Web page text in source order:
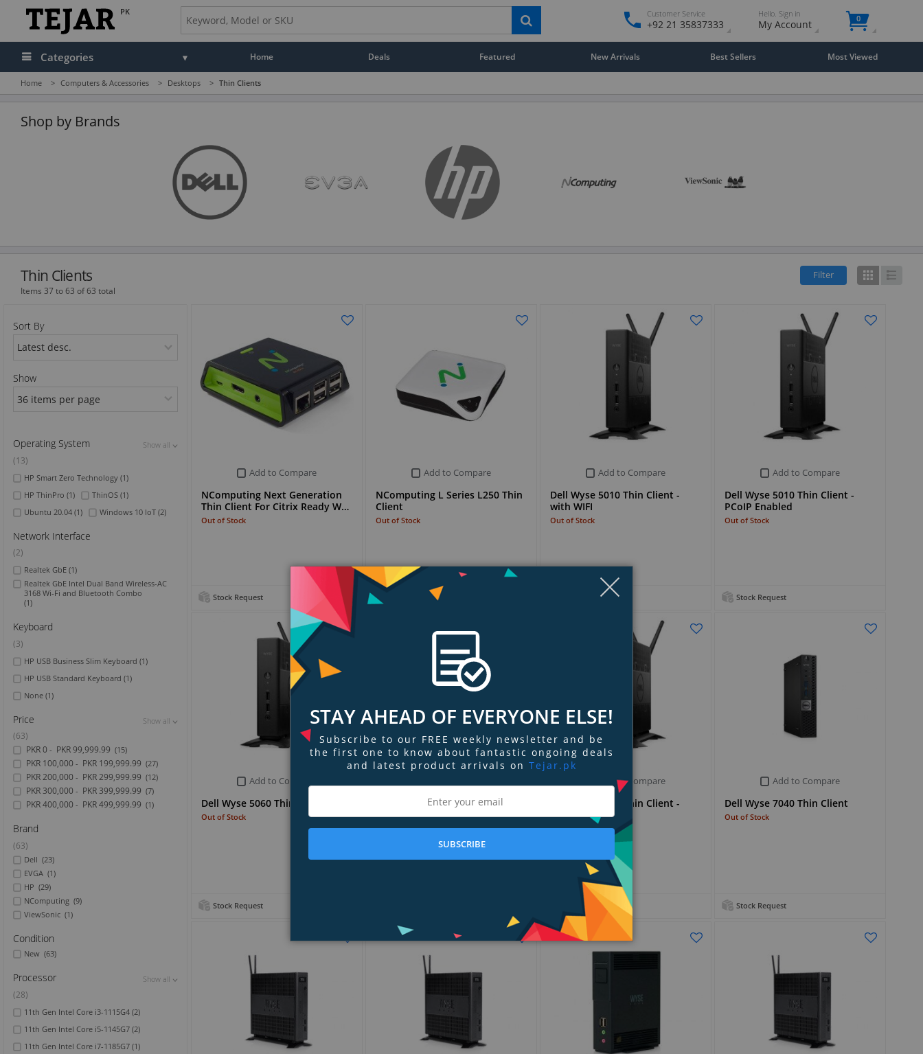
PK Customer Service
+92 21 35837333
Hello. Sign in
My Account 0
Categories Home Deals Featured New Arrivals Best Sellers Most Viewed
Audio
GPS, Marine & Car Electronics
Health, Fitness & Beauty
Sports & Outdoor
Home > Computers & Accessories > Desktops > Thin Clients
Shop by Brands
Thin Clients
Items 37 to 63 of 63 total
Filter Grid
Sort By
Show
Operating System Show all
Show all
Show all
(13)
HP Smart Zero Technology (1)
HP ThinPro (1) ThinOS (1)
Ubuntu 20.04 (1) Windows 10 IoT (2)
Network Interface
(2)
Realtek GbE (1)
Realtek GbE Intel Dual Band Wireless-AC
3168 Wi-Fi and Bluetooth Combo
(1)
Keyboard
(3)
HP USB Business Slim Keyboard (1)
HP USB Standard Keyboard (1)
None (1)
Price Show all
Show all
Show all
(63)
PKR 0 - PKR 99,999.99 (15)
PKR 100,000 - PKR 199,999.99 (27)
PKR 200,000 - PKR 299,999.99 (12)
PKR 300,000 - PKR 399,999.99 (7)
PKR 400,000 - PKR 499,999.99 (1)
Brand
(63)
Dell (23)
EVGA (1)
HP (29)
NComputing (9)
ViewSonic (1)
Condition
New (63)
Processor Show all
Show all
Show all
(28)
11th Gen Intel Core i3-1115G4 (2)
11th Gen Intel Core i5-1145G7 (2)
11th Gen Intel Core i7-1185G7 (1)
Add to Compare
NComputing Next Generation
Thin Client For Citrix Ready W…
Out of Stock
Stock Request
Add to Compare
NComputing L Series L250 Thin
Client
Out of Stock
Stock Request
Add to Compare
Dell Wyse 5010 Thin Client -
with WIFI
Out of Stock
Stock Request
Add to Compare
Dell Wyse 5010 Thin Client -
PCoIP Enabled
Out of Stock
Stock Request
Add to Compare
Dell Wyse 5060 Thin Client
Out of Stock
Stock Request
HP t730 Thin Client -
P5V92UT#ABA
Out of Stock
Add to Compare
Dell Wyse 5010 Thin Client -
without WIFI
Out of Stock
Stock Request
Add to Compare
Dell Wyse 7040 Thin Client
Out of Stock
Stock Request
STAY AHEAD OF EVERYONE ELSE!
Subscribe to our FREE weekly newsletter and be
the first one to know about fantastic ongoing deals
and latest product arrivals on Tejar.pk
SUBSCRIBE